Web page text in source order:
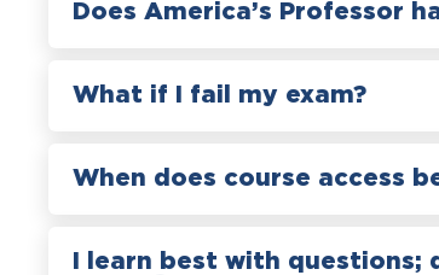
Does America’s Professor
What if I fail my exam?
When does course access
I learn best with questions;